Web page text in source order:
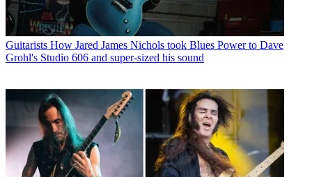
Guitarists How Jared James Nichols took Blues Power to Dave
Grohl's Studio 606 and super-sized his sound